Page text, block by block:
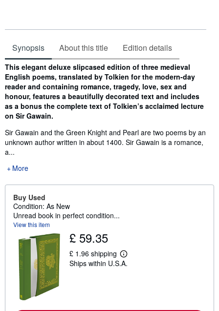
Synopsis About this title Edition details
Synopsis
This elegant deluxe slipcased edition of three medieval
English poems, translated by Tolkien for the modern-day
reader and containing romance, tragedy, love, sex and
honour, features a beautifully decorated text and includes
as a bonus the complete text of Tolkien’s acclaimed lecture
on Sir Gawain.
Sir Gawain and the Green Knight and Pearl are two poems by an
unknown author written in about 1400. Sir Gawain is a romance,
a...
More
Buy Used
Condition: As New
Unread book in perfect condition...
View this item
£ 59.35
£ 1.96 shipping
L
e
Ships within U.S.A.